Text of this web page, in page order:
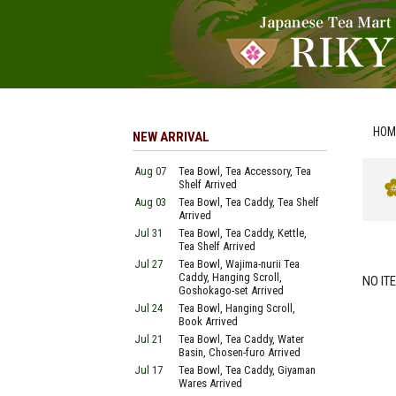
NO
NEW ARRIVAL
Aug 07
Tea Bowl, Tea Accessory, Tea
Shelf Arrived
Aug 03
Tea Bowl, Tea Caddy, Tea Shelf
Arrived
Jul 31
Tea Bowl, Tea Caddy, Kettle,
Tea Shelf Arrived
Jul 27
Tea Bowl, Wajima-nurii Tea
Caddy, Hanging Scroll,
Goshokago-set Arrived
Jul 24
Tea Bowl, Hanging Scroll,
Book Arrived
Jul 21
Tea Bowl, Tea Caddy, Water
Basin, Chosen-furo Arrived
Jul 17
Tea Bowl, Tea Caddy, Giyaman
Wares Arrived